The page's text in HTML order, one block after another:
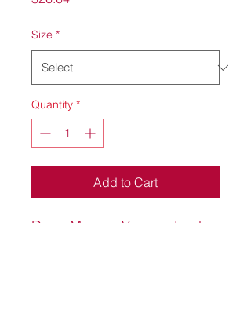
Size *
Quantity *
Add to Cart
Deep Maroon Vansport polo